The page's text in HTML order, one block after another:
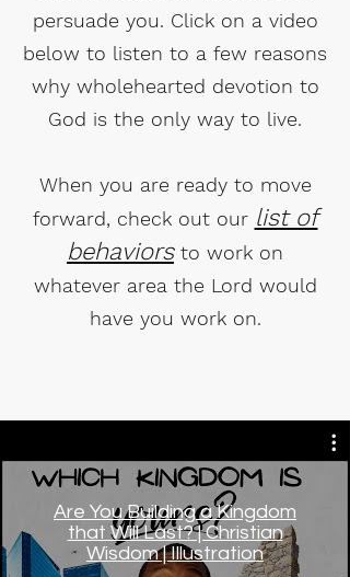
persuade you. Click on a video
below to listen to a few reasons
why wholehearted devotion to
God is the only way to live.
When you are ready to move
forward, check out our list of
behaviorsto work on
whatever area the Lord would
have you work on.
Are You Building a Kingdom
that Will Last? | Christian
Wisdom | Illustration